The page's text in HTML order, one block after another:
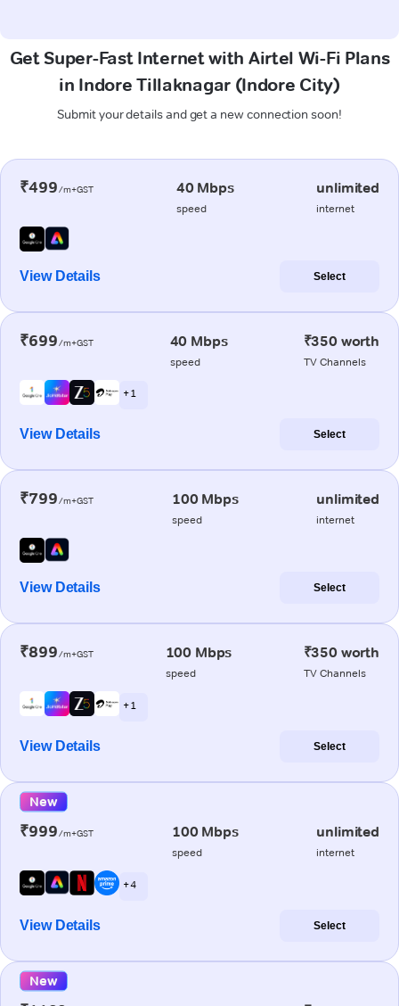
Get Super-Fast Internet with Airtel Wi-Fi Plans
in Indore Tillaknagar (Indore City)
Submit your details and get a new connection soon!
₹499/m+GST 40 Mbps
speed
unlimited
internet
View Details Select
₹699/m+GST 40 Mbps
speed
₹350 worth
TV Channels
+ 1
View Details Select
₹799/m+GST 100 Mbps
speed
unlimited
internet
View Details Select
₹899/m+GST 100 Mbps
speed
₹350 worth
TV Channels
+ 1
View Details Select
New
₹999/m+GST 100 Mbps
speed
unlimited
internet
+ 4
View Details Select
New